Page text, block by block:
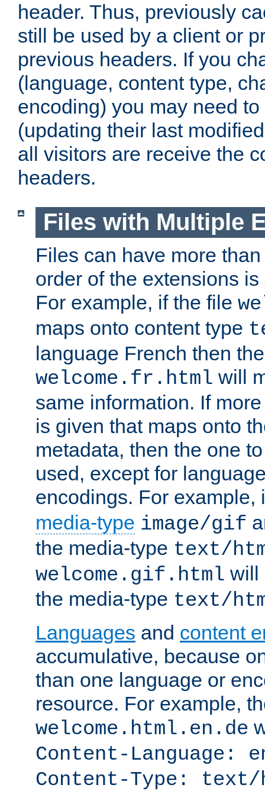
header. Thus, previously
still be used by a client or
previous headers. If you
(language, content type,
encoding) you may need
(updating their last
all visitors are receive the
headers.
Files with Multiple
Files can have more
order of the extensions is
For example, if the file
maps onto content type
language French then
welcome.fr.html will
same information. If
is given that maps onto
metadata, then the one
used, except for
encodings. For example,
media-type image/gif
the media-type text/
welcome.gif.html will
the media-type text/
Languages and content
accumulative, because
than one language or
resource. For example,
welcome.html.en.de
Content-Language:
Content-Type: text/